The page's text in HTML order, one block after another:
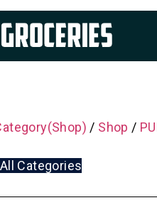
/ Shop /
Categories